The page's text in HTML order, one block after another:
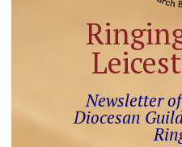
Newsletter
Diocesan